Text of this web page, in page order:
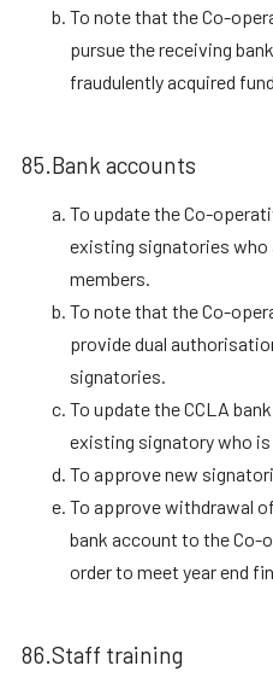
To note that the Co-
pursue the receiving
fraudulently acquired
85.Bank accounts
To update the Co-
existing signatories who
members.
To note that the Co-
provide dual
signatories.
To update the CCLA
existing signatory who is
To approve new
To approve withdrawal
bank account to the Co-
order to meet year end
86.Staff training